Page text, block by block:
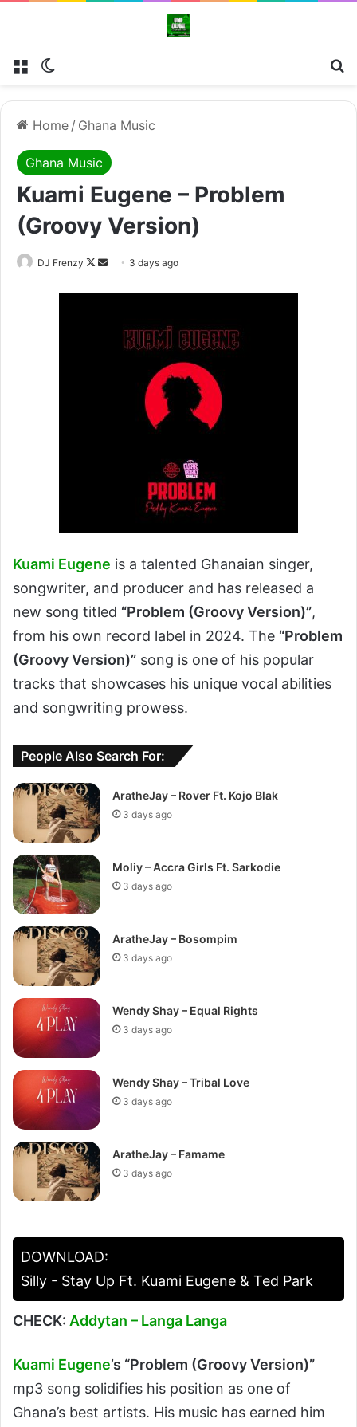
Menu
Home / Ghana Music
Ghana Music
Kuami Eugene – Problem
(Groovy Version)
DJ Frenzy
Follow
Send 3 days ago
Kuami Eugene is a talented Ghanaian singer,
songwriter, and producer and has released a
new song titled “Problem (Groovy Version)”,
from his own record label in 2024. The “Problem
(Groovy Version)” song is one of his popular
tracks that showcases his unique vocal abilities
and songwriting prowess.
People Also Search For:
AratheJay – Rover Ft. Kojo Blak
3 days ago
Moliy – Accra Girls Ft. Sarkodie
3 days ago
AratheJay – Bosompim
3 days ago
Wendy Shay – Equal Rights
3 days ago
Wendy Shay – Tribal Love
3 days ago
AratheJay – Famame
3 days ago
DOWNLOAD:
Silly - Stay Up Ft. Kuami Eugene & Ted Park
CHECK: Addytan – Langa Langa
Kuami Eugene’s “Problem (Groovy Version)”
mp3 song solidifies his position as one of
Ghana’s best artists. His music has earned him